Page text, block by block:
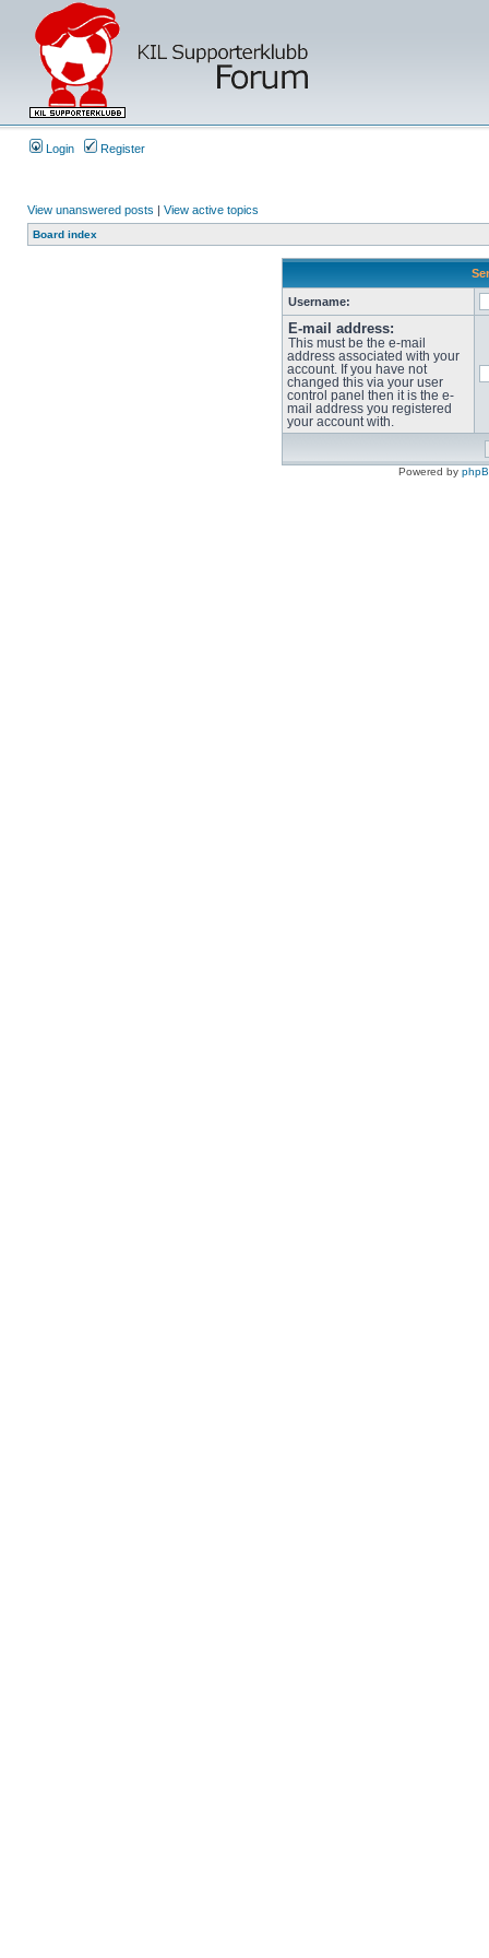
Login Register
View unanswered posts | View active topics
Board index
Username:
E-mail address:
This must be the e-mail
address associated with your
account. If you have not
changed this via your user
control panel then it is the e-
mail address you registered
your account with.
Powered by